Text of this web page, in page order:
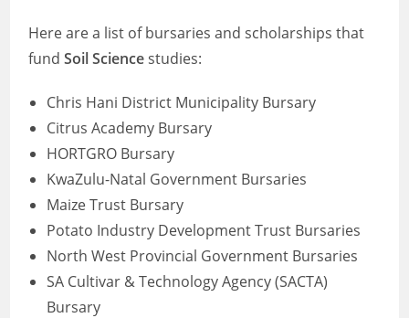
Here are a list of bursaries and scholarships that
fundSoil Sciencestudies:
Chris Hani District Municipality Bursary
Citrus Academy Bursary
HORTGRO Bursary
KwaZulu-Natal Government Bursaries
Maize Trust Bursary
Potato Industry Development Trust Bursaries
North West Provincial Government Bursaries
SA Cultivar & Technology Agency (SACTA)
Bursary